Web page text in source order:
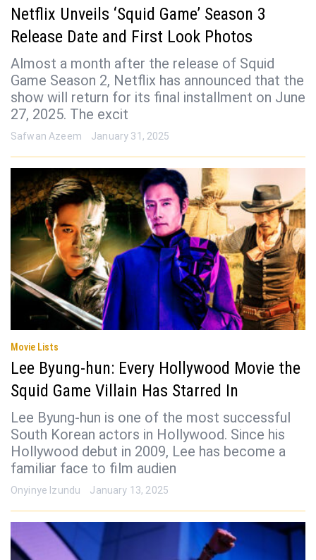
Netflix Unveils ‘Squid Game’ Season 3
Release Date and First Look Photos
Almost a month after the release of Squid
Game Season 2, Netflix has announced that the
show will return for its final installment on June
27, 2025. The excit
Safwan Azeem January 31, 2025
Movie Lists
Lee Byung-hun: Every Hollywood Movie the
Squid Game Villain Has Starred In
Lee Byung-hun is one of the most successful
South Korean actors in Hollywood. Since his
Hollywood debut in 2009, Lee has become a
familiar face to film audien
Onyinye Izundu January 13, 2025